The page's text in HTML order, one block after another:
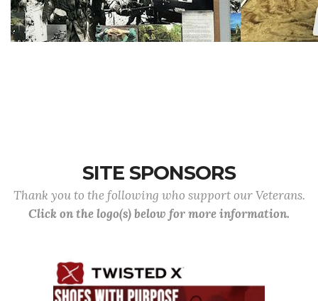
SITE SPONSORS
Thank you to the following who support our Veterans.
Click on the logo(s) below for more information.